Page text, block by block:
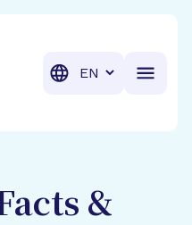
Translation
&